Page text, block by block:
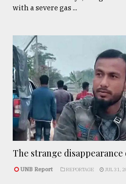
with a severe gas ...
The strange disappearance
UNB Report REPORTAGE JUL 31,